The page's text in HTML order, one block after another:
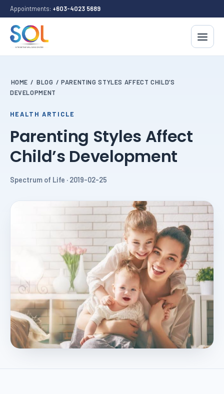
Appointments: +603-4023 5689
HOME / BLOG /PARENTING STYLES AFFECT CHILD’S
DEVELOPMENT
HEALTH ARTICLE
Parenting Styles Affect
Child’s Development
Spectrum of Life · 2019-02-25